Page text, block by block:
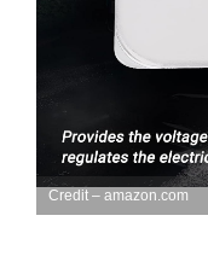
Credit – amazon.com